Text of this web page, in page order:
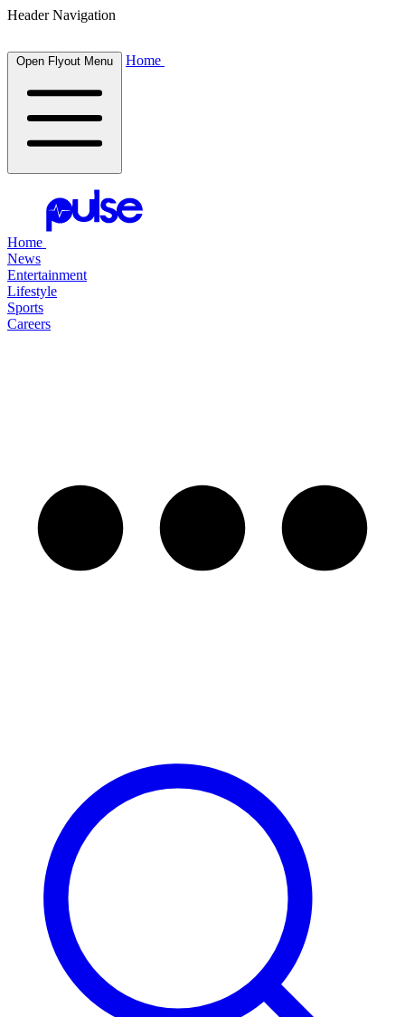
Header Navigation
Open Flyout Menu Home
Home
News
Entertainment
Lifestyle
Sports
Careers